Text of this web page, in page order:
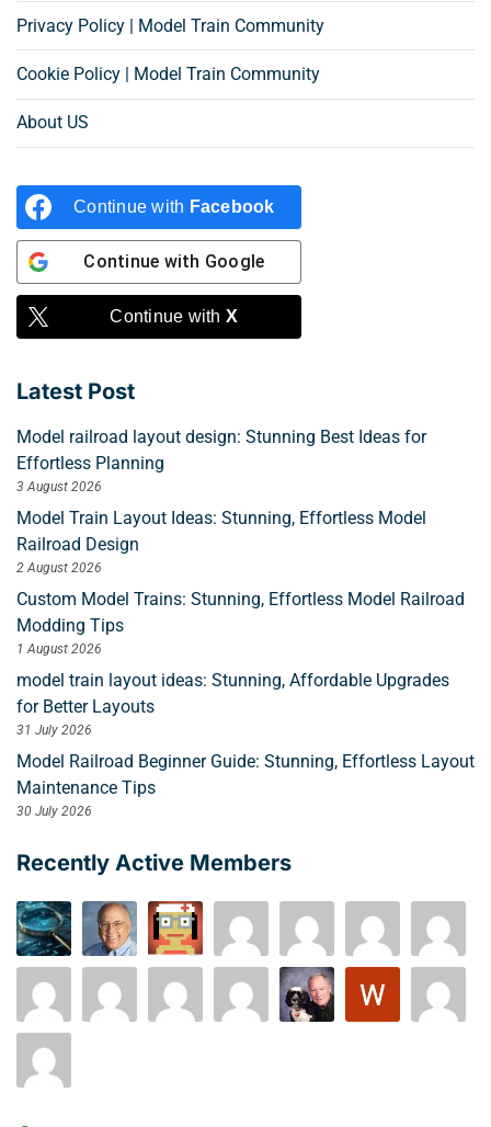
Privacy Policy | Model Train Community
Cookie Policy | Model Train Community
About US
Continue with Facebook
Continue with Google
Continue with X
Latest Post
Model railroad layout design: Stunning Best Ideas for
Effortless Planning
3 August 2026
Model Train Layout Ideas: Stunning, Effortless Model
Railroad Design
2 August 2026
Custom Model Trains: Stunning, Effortless Model Railroad
Modding Tips
1 August 2026
model train layout ideas: Stunning, Affordable Upgrades
for Better Layouts
31 July 2026
Model Railroad Beginner Guide: Stunning, Effortless Layout
Maintenance Tips
30 July 2026
Recently Active Members